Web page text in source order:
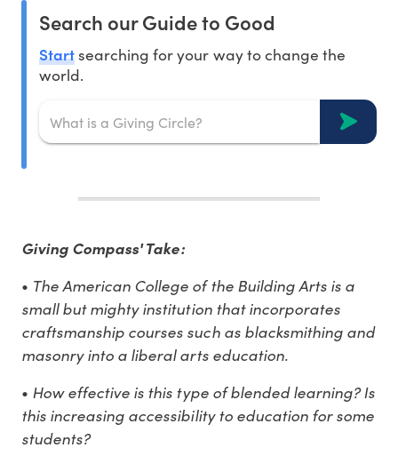
Search our Guide to Good
Startsearching for your way to change the
world.
Giving Compass' Take:
• The American College of the Building Arts is a
small but mighty institution that incorporates
craftsmanship courses such as blacksmithing and
masonry into a liberal arts education.
• How effective is this type of blended learning? Is
this increasing accessibility to education for some
students?